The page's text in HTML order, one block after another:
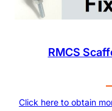
RMCS
Click here to obtain